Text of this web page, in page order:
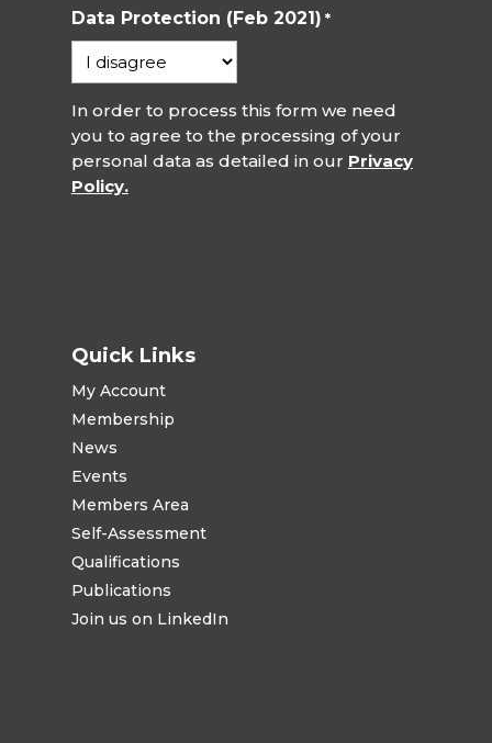
Data Protection (Feb 2021) *
In order to process this form we need
you to agree to the processing of your
personal data as detailed in our Privacy
Policy.
Quick Links
My Account
Membership
News
Events
Members Area
Self-Assessment
Qualifications
Publications
Join us on LinkedIn